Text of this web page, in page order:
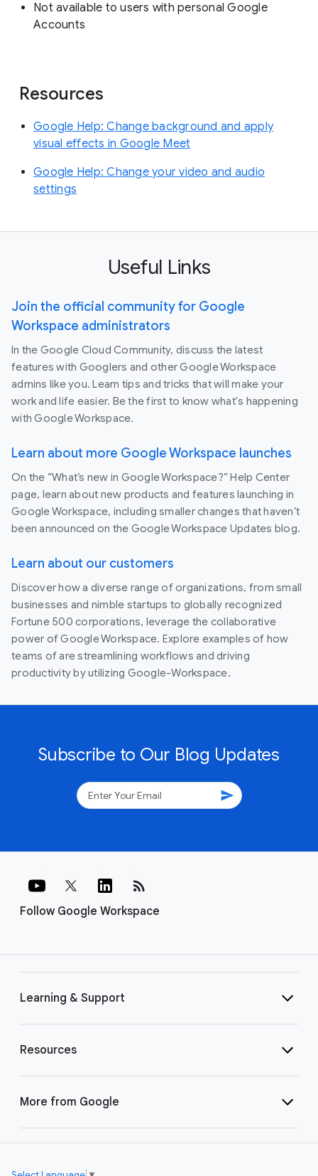
Not available to users with personal Google
Accounts
Resources
Google Help: Change background and apply
visual effects in Google Meet
Google Help: ​​Change your video and audio
settings
Useful Links
Join the official community for Google
Workspace administrators
In the Google Cloud Community, discuss the latest
features with Googlers and other Google Workspace
admins like you. Learn tips and tricks that will make your
work and life easier. Be the first to know what's happening
with Google Workspace.
Learn about more Google Workspace launches
On the “What’s new in Google Workspace?” Help Center
page, learn about new products and features launching in
Google Workspace, including smaller changes that haven’t
been announced on the Google Workspace Updates blog.
Learn about our customers
Discover how a diverse range of organizations, from small
businesses and nimble startups to globally recognized
Fortune 500 corporations, leverage the collaborative
power of Google Workspace. Explore examples of how
teams of are streamlining workflows and driving
productivity by utilizing Google-Workspace.
Subscribe to Our Blog Updates
send
Follow Google Workspace
rss_feed
Learning & Support
Resources
More from Google